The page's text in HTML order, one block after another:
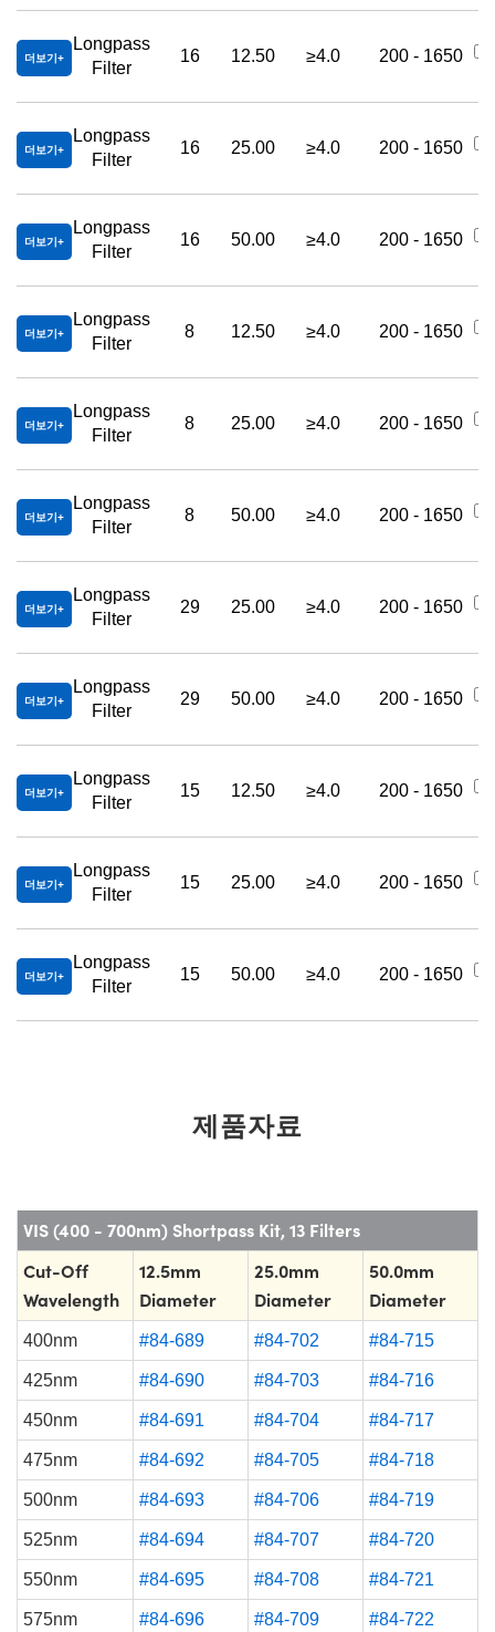
더보기
Longpass
Filter
16 12.50 ≥4.0 200 - 1650
더보기
Longpass
Filter
16 25.00 ≥4.0 200 - 1650
더보기
Longpass
Filter
16 50.00 ≥4.0 200 - 1650
더보기
Longpass
Filter
8 12.50 ≥4.0 200 - 1650
더보기
Longpass
Filter
8 25.00 ≥4.0 200 - 1650
더보기
Longpass
Filter
8 50.00 ≥4.0 200 - 1650
더보기
Longpass
Filter
29 25.00 ≥4.0 200 - 1650
더보기
Longpass
Filter
29 50.00 ≥4.0 200 - 1650
더보기
Longpass
Filter
15 12.50 ≥4.0 200 - 1650
더보기
Longpass
Filter
15 25.00 ≥4.0 200 - 1650
더보기
Longpass
Filter
15 50.00 ≥4.0 200 - 1650
제품자료
VIS (400 - 700nm) Shortpass Kit, 13 Filters
Cut-Off
Wavelength
12.5mm
Diameter
25.0mm
Diameter
50.0mm
Diameter
400nm #84-689 #84-702 #84-715
425nm #84-690 #84-703 #84-716
450nm #84-691 #84-704 #84-717
475nm #84-692 #84-705 #84-718
500nm #84-693 #84-706 #84-719
525nm #84-694 #84-707 #84-720
550nm #84-695 #84-708 #84-721
575nm #84-696 #84-709 #84-722